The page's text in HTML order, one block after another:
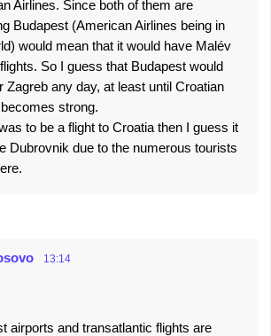
Airlines. Since both of them are
Budapest (American Airlines being in
would mean that it would have Malév
So I guess that Budapest would
Zagreb any day, at least until Croatian
strong.
to be a flight to Croatia then I guess it
Dubrovnik due to the numerous tourists
13:14
airports and transatlantic flights are